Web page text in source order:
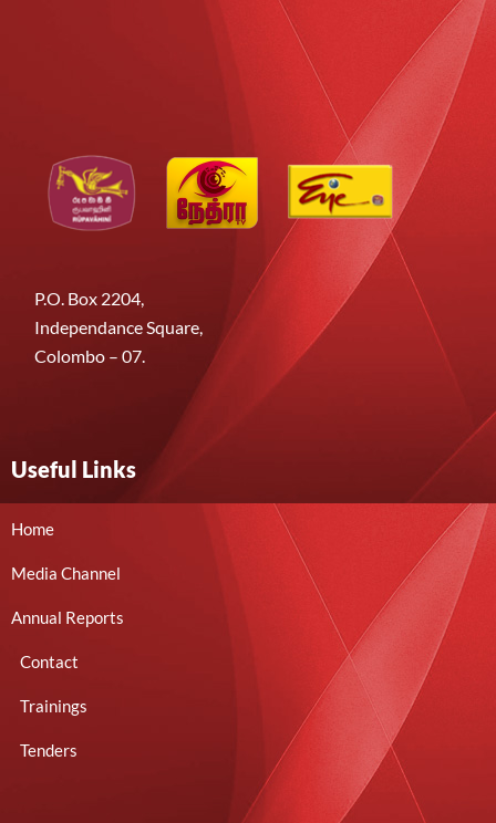
P.O. Box 2204,
Independance Square,
Colombo – 07.
Useful Links
Home
Media Channel
Annual Reports
Contact
Trainings
Tenders